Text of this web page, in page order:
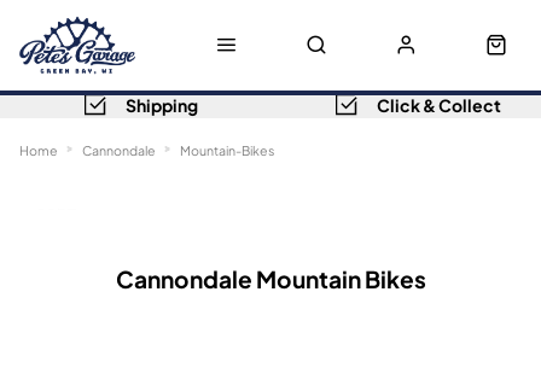
Shipping Click & Collect
Home Cannondale Mountain-Bikes
Cannondale Mountain Bikes